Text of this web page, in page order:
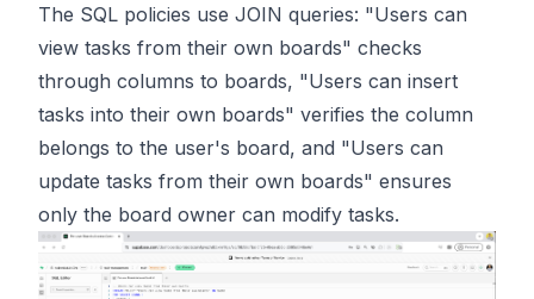
The SQL policies use JOIN queries: "Users can
view tasks from their own boards" checks
through columns to boards, "Users can insert
tasks into their own boards" verifies the column
belongs to the user's board, and "Users can
update tasks from their own boards" ensures
only the board owner can modify tasks.